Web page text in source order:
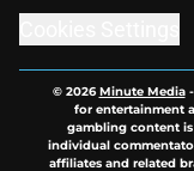
© 2026Minute Media-
for entertainment
gambling content
individual
affiliates and related